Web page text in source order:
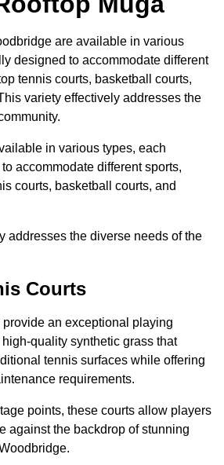
are available in various
designed to accommodate different
tennis courts, basketball courts,
variety effectively addresses the
in various types, each
accommodate different sports,
courts, basketball courts, and
addresses the diverse needs of the
Courts
provide an exceptional playing
quality synthetic grass that
tennis surfaces while offering
requirements.
points, these courts allow players
against the backdrop of stunning